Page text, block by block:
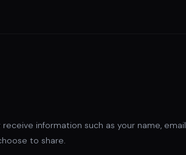
information such as your name, email
to share.